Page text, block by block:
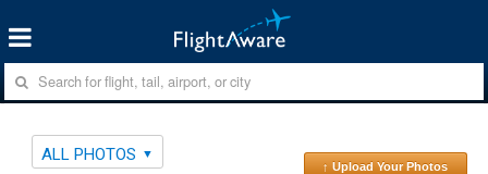
ALL PHOTOS
↑ Upload Your Photos